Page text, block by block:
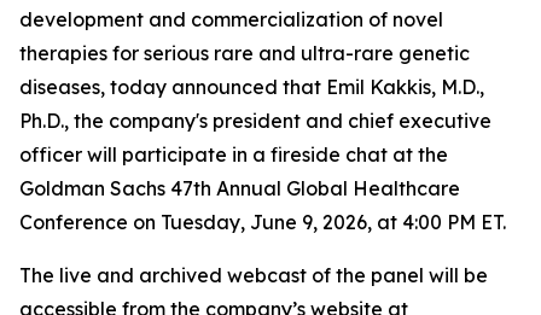
development and commercialization of novel
therapies for serious rare and ultra-rare genetic
diseases, today announced that Emil Kakkis, M.D.,
Ph.D., the company's president and chief executive
officer will participate in a fireside chat at the
Goldman Sachs 47th Annual Global Healthcare
Conference on Tuesday, June 9, 2026, at 4:00 PM ET.
The live and archived webcast of the panel will be
accessible from the company’s website at